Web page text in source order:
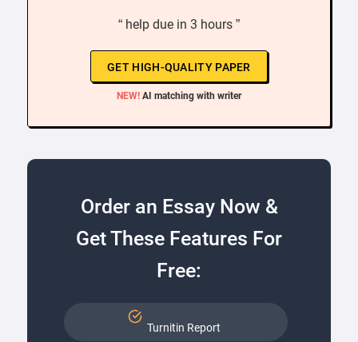
“ help due in 3 hours ”
GET HIGH-QUALITY PAPER
NEW! AI matching with writer
Order an Essay Now &
Get These Features For
Free:
Turnitin Report